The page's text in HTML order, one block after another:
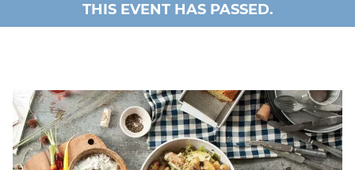
THIS EVENT HAS PASSED.